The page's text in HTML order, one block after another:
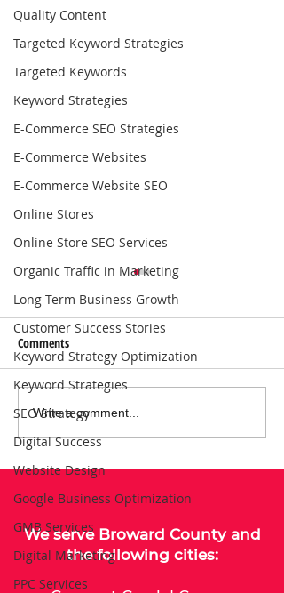
Quality Content
Targeted Keyword Strategies
Targeted Keywords
Keyword Strategies
E-Commerce SEO Strategies
E-Commerce Websites
E-Commerce Website SEO
Online Stores
Online Store SEO Services
Organic Traffic in Marketing
Long Term Business Growth
Customer Success Stories
Keyword Strategy Optimization
Keyword Strategies
SEO Strategy
Digital Success
Website Design
Google Business Optimization
GMB Services
Digital Marketing
PPC Services
Local SEO Solutions That Help
Businesses Get Found Online |
Customers
Comments
Write a comment...
We serve Broward Countyand
the following cities: